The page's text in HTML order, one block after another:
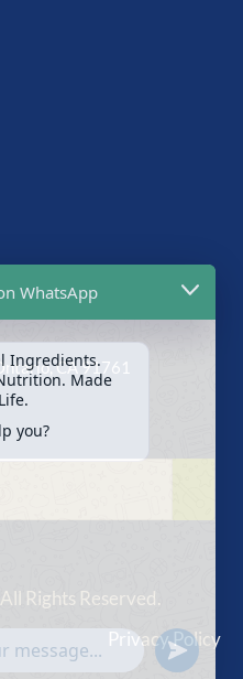
CA 91761
Rights Reserved.
Privacy Policy
Ingredients.
Made
you?